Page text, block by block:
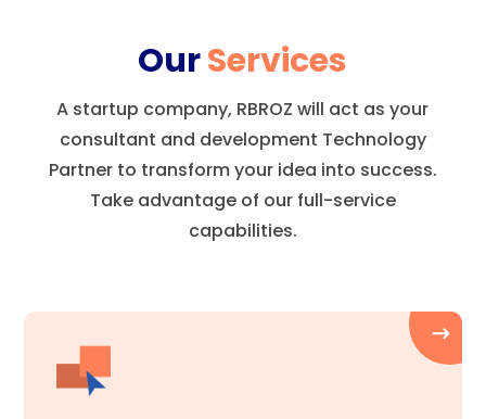
OurServices
A startup company, RBROZ will act as your
consultant and development Technology
Partner to transform your idea into success.
Take advantage of our full-service
capabilities.